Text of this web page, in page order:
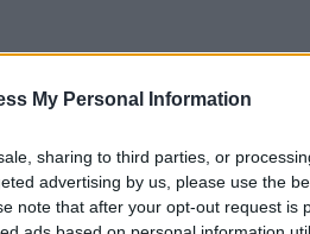
My Personal Information
sharing to third parties, or
advertising by us, please use the
note that after your opt-out request is